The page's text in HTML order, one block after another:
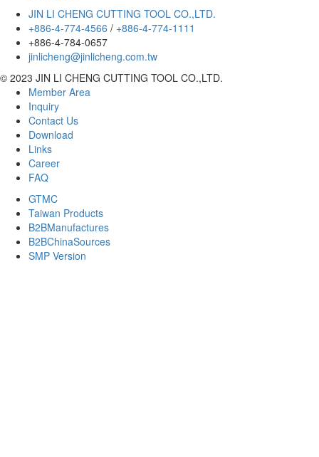
JIN LI CHENG CUTTING TOOL CO.,LTD.
+886-4-774-4566 / +886-4-774-1111
+886-4-784-0657
jinlicheng@jinlicheng.com.tw
© 2023 JIN LI CHENG CUTTING TOOL CO.,LTD.
Member Area
Inquiry
Contact Us
Download
Links
Career
FAQ
GTMC
Taiwan Products
B2BManufactures
B2BChinaSources
SMP Version